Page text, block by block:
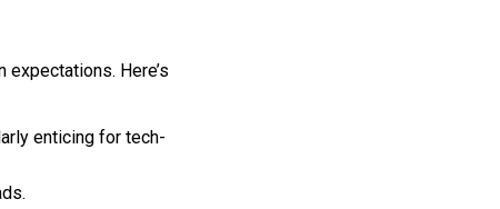
Here’s
enticing for tech-